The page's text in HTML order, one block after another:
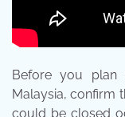
Before you plan
Malaysia, confirm
could be closed